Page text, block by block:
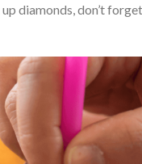
diamonds, don’t